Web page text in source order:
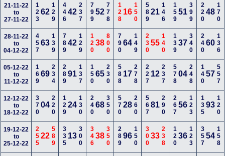
21-11-22
to
27-11-22
12362129 44642 237 79952 778 128 16 150 58921 146 15951 399 22048 170
28-11-22
to
04-12-22
45763139 78942 129 12038 800 79064 149 23055 140 13937 340 24060 136
05-12-22
to
11-12-22
16969234 28991 137 15065 230 588 17 278 227 12 237 57804 248 14057 557
12-12-22
to
18-12-22
37004220 12924 130 24068 350 57028 260 56781 290 26756 123 13593 120
19-12-22
to
25-12-22
25522589 335 13 300 34638 350 28996 150 30033 238 12036 123 35754 158